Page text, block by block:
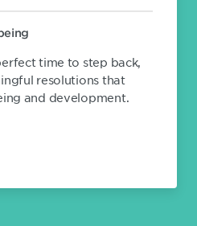
time to step back,
resolutions that
and development.